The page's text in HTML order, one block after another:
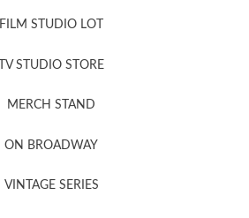
FILM STUDIO LOT
TV STUDIO STORE
MERCH STAND
ON BROADWAY
VINTAGE SERIES